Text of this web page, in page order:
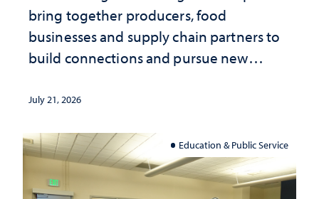
bring together producers, food
businesses and supply chain partners to
build connections and pursue new
July 21, 2026
Education & Public Service